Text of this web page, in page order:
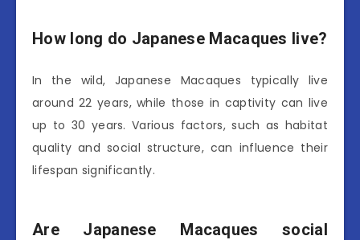
How long do Japanese Macaques live?
In the wild, Japanese Macaques typically live
around 22 years, while those in captivity can live
up to 30 years. Various factors, such as habitat
quality and social structure, can influence their
lifespan significantly.
Are Japanese Macaques social